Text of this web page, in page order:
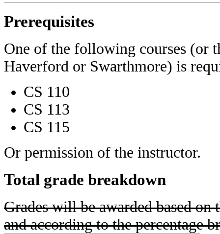
Prerequisites
One of the following courses (or
Haverford or Swarthmore) is
CS 110
CS 113
CS 115
Or permission of the instructor.
Total grade breakdown
Grades will be awarded based on
and according to the percentage